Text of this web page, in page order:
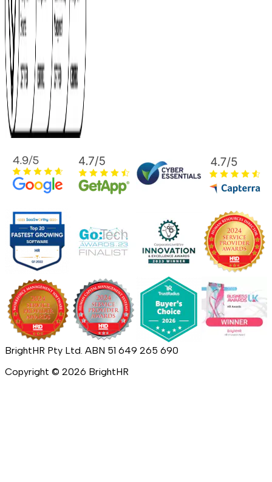
BrightHR Pty Ltd. ABN 51 649 265 690
Copyright © 2026 BrightHR